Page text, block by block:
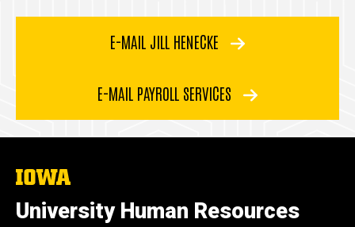
E-MAIL JILL HENECKE
E-MAIL PAYROLL SERVICES
The
University
of
Iowa
University Human Resources